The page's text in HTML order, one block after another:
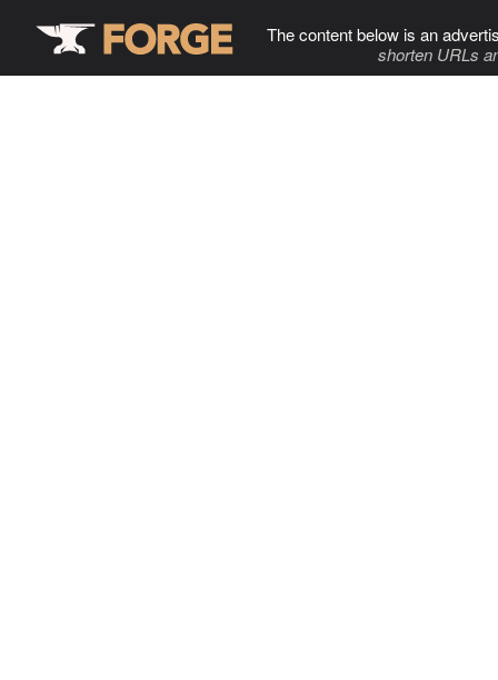
The content below is an
shorten URLs